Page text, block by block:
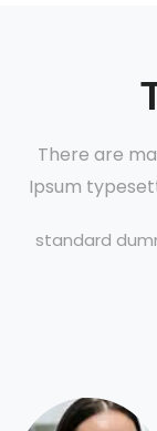
There are
Ipsum
standard